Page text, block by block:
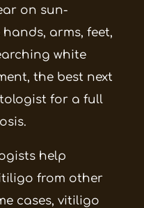
on sun-
arms, feet,
white
the best next
for a full
help
from other
cases, vitiligo